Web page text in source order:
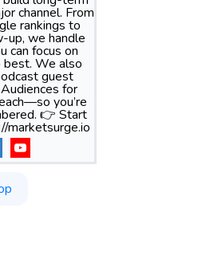
channel. From
rankings to
up, we handle
can focus on
best. We also
guest
for
you’re
👉 Start
marketsurge.io